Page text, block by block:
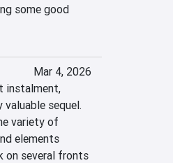
some good
Mar 4, 2026
instalment,
sequel.
variety of
elements
on several fronts